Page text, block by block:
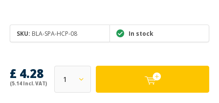
SKU: BLA-SPA-HCP-08 In stock
£ 4.28
(5.14 Incl. VAT)